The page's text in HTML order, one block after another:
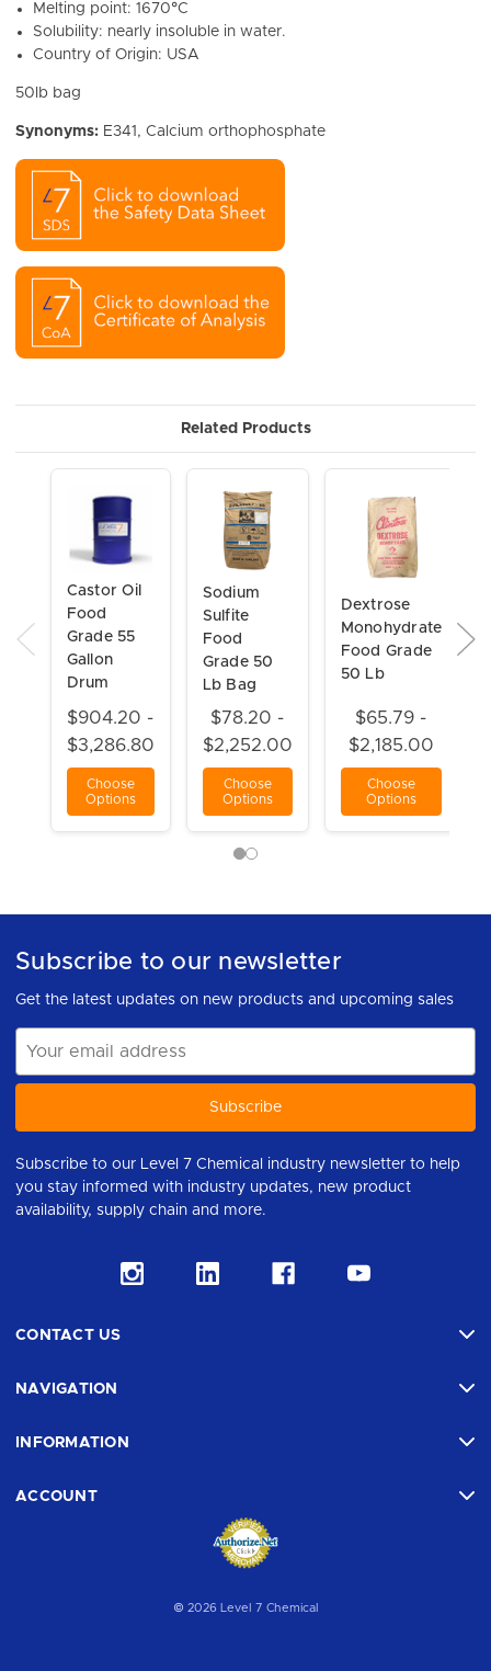
Melting point: 1670°C
Solubility: nearly insoluble in water.
Country of Origin: USA
50lb bag
Synonyms: E341, Calcium orthophosphate
Related Products
Castor Oil
Food
Grade 55
Gallon
Drum
$904.20 -
$3,286.80
Choose
Options
Sodium
Sulfite
Food
Grade 50
Lb Bag
$78.20 -
$2,252.00
Choose
Options
Dextrose
Monohydrate
Food Grade
50 Lb
$65.79 -
$2,185.00
Choose
Options
Subscribe to our newsletter
Get the latest updates on new products and upcoming sales
Address
Subscribe to our Level 7 Chemical industry newsletter to help
you stay informed with industry updates, new product
availability, supply chain and more.
CONTACT US
NAVIGATION
INFORMATION
ACCOUNT
© 2026 Level 7 Chemical